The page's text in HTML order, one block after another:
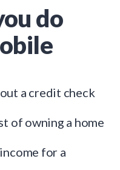
do
a credit check
of owning a home
for a